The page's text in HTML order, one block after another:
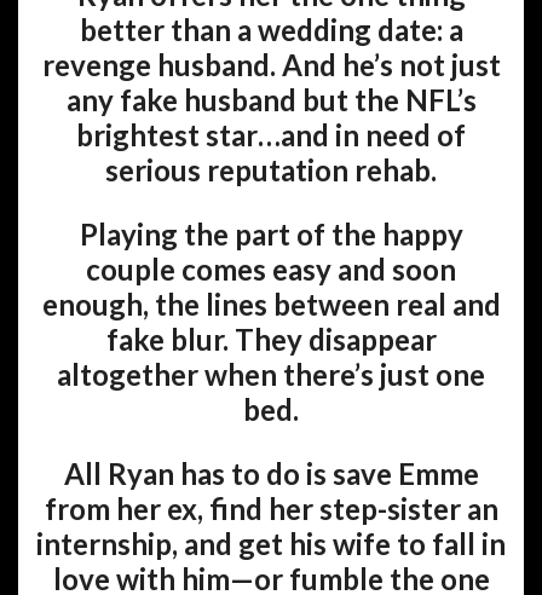
better than a wedding date: a
revenge husband. And he’s not just
any fake husband but the NFL’s
brightest star…and in need of
serious reputation rehab.
Playing the part of the happy
couple comes easy and soon
enough, the lines between real and
fake blur. They disappear
altogether when there’s just one
bed.
All Ryan has to do is save Emme
from her ex, find her step-sister an
internship, and get his wife to fall in
love with him—or fumble the one